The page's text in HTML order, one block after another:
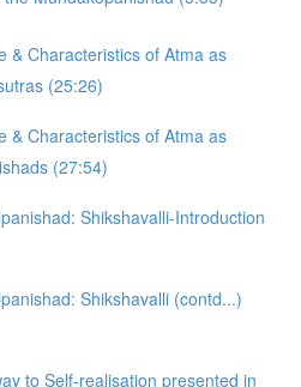
& Characteristics of Atma as
(25:26)
& Characteristics of Atma as
(27:54)
Shikshavalli-Introduction
Shikshavalli (contd...)
to Self-realisation presented in